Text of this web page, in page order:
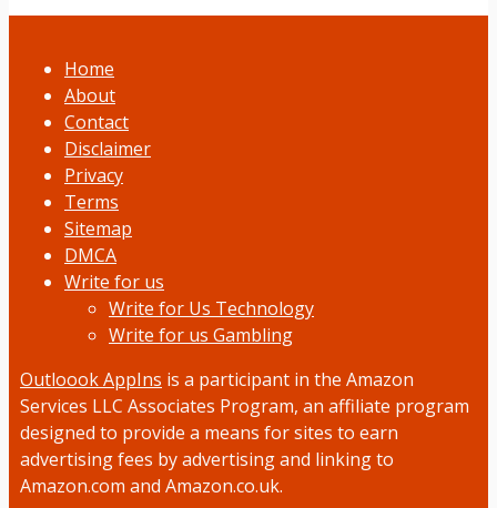
Home
About
Contact
Disclaimer
Privacy
Terms
Sitemap
DMCA
Write for us
Write for Us Technology
Write for us Gambling
Outloook AppIns is a participant in the Amazon
Services LLC Associates Program, an affiliate program
designed to provide a means for sites to earn
advertising fees by advertising and linking to
Amazon.com and Amazon.co.uk.